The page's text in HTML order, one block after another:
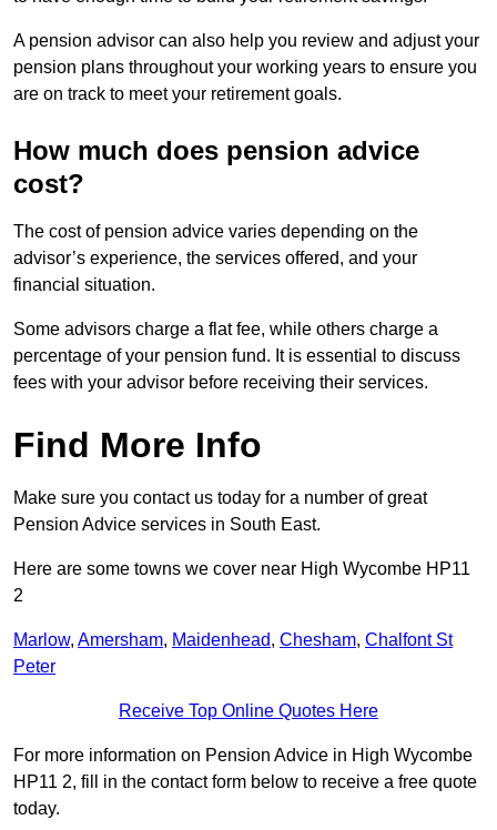
A pension advisor can also help you review and adjust your
pension plans throughout your working years to ensure you
are on track to meet your retirement goals.
How much does pension advice
cost?
The cost of pension advice varies depending on the
advisor’s experience, the services offered, and your
financial situation.
Some advisors charge a flat fee, while others charge a
percentage of your pension fund. It is essential to discuss
fees with your advisor before receiving their services.
Find More Info
Make sure you contact us today for a number of great
Pension Advice services in South East.
Here are some towns we cover near High Wycombe HP11
2
Marlow, Amersham, Maidenhead, Chesham, Chalfont St
Peter
Receive Top Online Quotes Here
For more information on Pension Advice in High Wycombe
HP11 2, fill in the contact form below to receive a free quote
today.